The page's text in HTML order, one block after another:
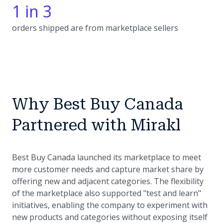
1 in 3
orders shipped are from marketplace sellers
Why Best Buy Canada
Partnered with Mirakl
Best Buy Canada launched its marketplace to meet
more customer needs and capture market share by
offering new and adjacent categories. The flexibility
of the marketplace also supported "test and learn"
initiatives, enabling the company to experiment with
new products and categories without exposing itself